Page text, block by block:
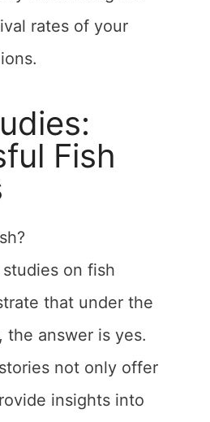
rates of your
Fish
on fish
that under the
the answer is yes.
not only offer
insights into